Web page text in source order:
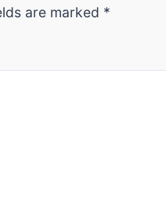
are marked *